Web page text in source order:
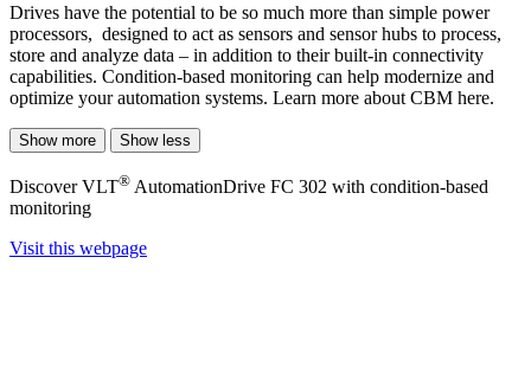
Drives have the potential to be so much more than simple power
processors, designed to act as sensors and sensor hubs to process,
store and analyze data ­– in addition to their built-in connectivity
capabilities. Condition-based monitoring can help modernize and
optimize your automation systems. Learn more about CBM here.
Show more Show less
Discover VLT® AutomationDrive FC 302 with condition-based
monitoring
Visit this webpage